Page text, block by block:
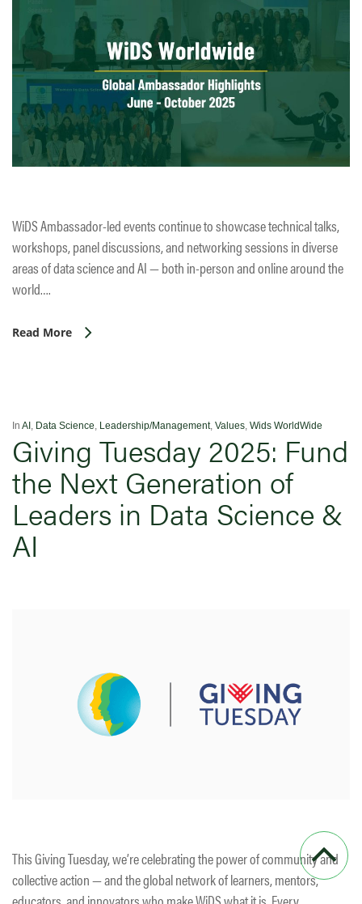
WiDS Ambassador-led events continue to showcase technical talks,
workshops, panel discussions, and networking sessions in diverse
areas of data science and AI — both in-person and online around the
world….
Read More
In AI Data Science Leadership/Management, Values Wids WorldWide
Giving Tuesday 2025: Fund
the Next Generation of
Leaders in Data Science &
AI
This Giving Tuesday, we’re celebrating the power of community and
collective action — and the global network of learners, mentors,